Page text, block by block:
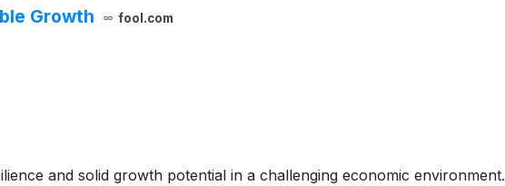
Growth fool.com
and solid growth potential in a challenging economic environment.